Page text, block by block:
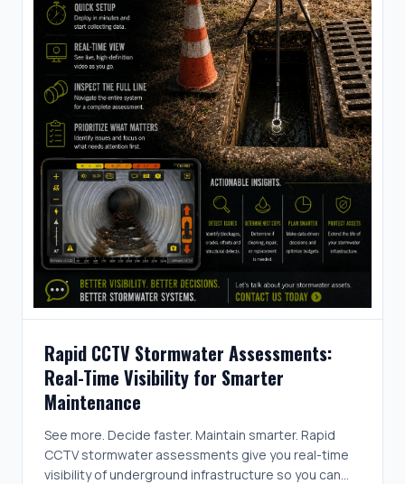
Rapid CCTV Stormwater Assessments:
Real-Time Visibility for Smarter
Maintenance
See more. Decide faster. Maintain smarter. Rapid
CCTV stormwater assessments give you real-time
visibility of underground infrastructure so you can